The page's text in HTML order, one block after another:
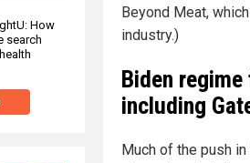
How
search
Beyond Meat,
industry.)
Biden
including
Much of the push